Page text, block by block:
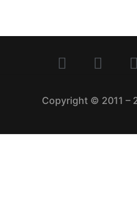
Copyright © 2011 –